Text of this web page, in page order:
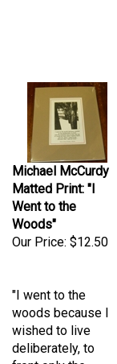
Michael McCurdy
Matted Print: "I
Went to the
Woods"
Our Price:
woods because I
wished to live
deliberately, to
front only the